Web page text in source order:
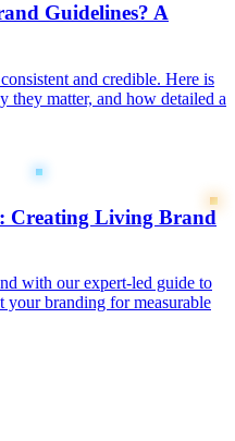
Guidelines? A
and credible. Here is
they matter, and how detailed a
Creating Living Brand
with our expert-led guide to
your branding for measurable